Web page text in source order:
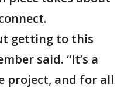
getting to this
said. “It’s a
project, and for all